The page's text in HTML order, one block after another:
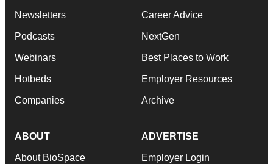
Newsletters
Podcasts
Webinars
Hotbeds
Companies
Career Advice
NextGen
Best Places to Work
Employer Resources
Archive
ABOUT
About BioSpace
ADVERTISE
Employer Login